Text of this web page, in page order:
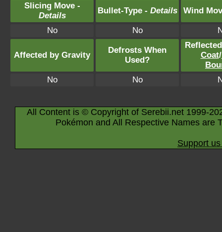
Slicing Move -
Details
Bullet-Type - Details Wind
No No
Affected by Gravity
Defrosts When
Used?
Coat/
No
No
All Content is © Copyright of Serebii.net 1999-
Pokémon and All Respective Names are
Support